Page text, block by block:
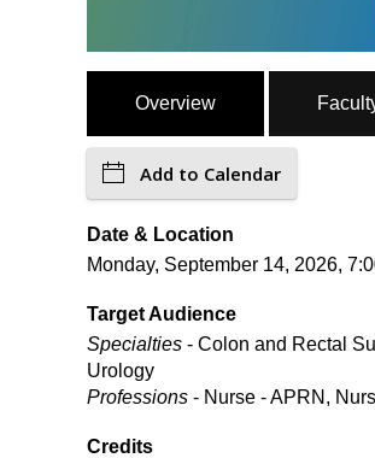
Overview
Add to Calendar
Date & Location
Monday, September 14, 2026,
Target Audience
Specialties - Colon and Rectal
Urology
Professions - Nurse - APRN,
Credits